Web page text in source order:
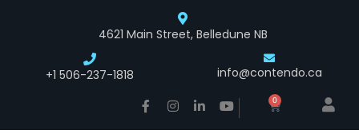
4621 Main Street, Belledune NB
+1 506-237-1818 info@contendo.ca
0